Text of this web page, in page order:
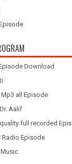
Download
all Episode
Aalif
full recorded
Radio Episode